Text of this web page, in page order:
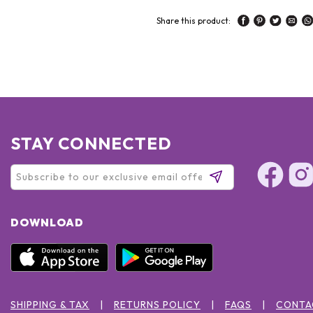
Share this product:
STAY CONNECTED
DOWNLOAD
SHIPPING & TAX RETURNS POLICY FAQS